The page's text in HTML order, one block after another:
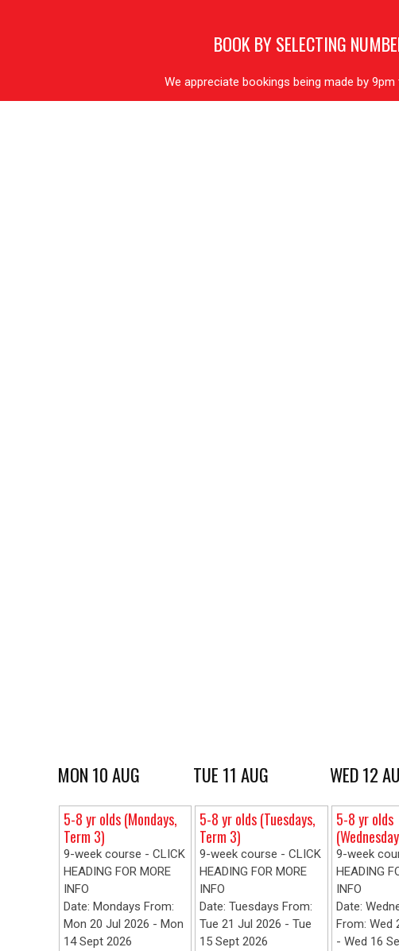
BOOK BY SELECTING
We appreciate bookings being made by
MON 10 AUG
5-8 yr olds (Mondays,
Term 3)
9-week course - CLICK
HEADING FOR MORE
INFO
Date: Mondays From:
Mon 20 Jul 2026 - Mon
14 Sept 2026
TUE 11 AUG
5-8 yr olds (Tuesdays,
Term 3)
9-week course - CLICK
HEADING FOR MORE
INFO
Date: Tuesdays From:
Tue 21 Jul 2026 - Tue
15 Sept 2026
WED 12
5-8 yr olds
9-week
HEADING
INFO
Date:
From: Wed
- Wed 16